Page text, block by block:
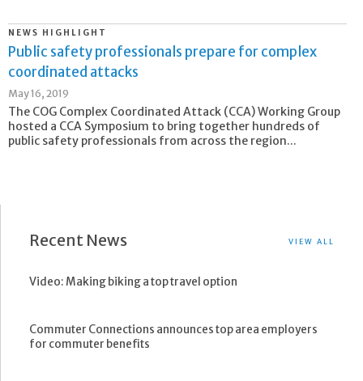
NEWS HIGHLIGHT
Public safety professionals prepare for complex
coordinated attacks
May 16, 2019
The COG Complex Coordinated Attack (CCA) Working Group
hosted a CCA Symposium to bring together hundreds of
public safety professionals from across the region...
Recent News VIEW ALL
Video: Making biking a top travel option
Commuter Connections announces top area employers
for commuter benefits